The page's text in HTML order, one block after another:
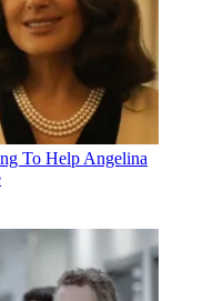
To Help Angelina